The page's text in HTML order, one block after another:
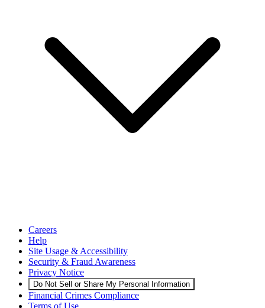
Careers
Help
Site Usage & Accessibility
Security & Fraud Awareness
Privacy Notice
Do Not Sell or Share My Personal Information
Financial Crimes Compliance
Terms of Use